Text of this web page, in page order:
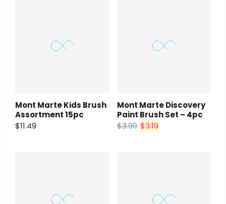
Mont Marte Kids Brush
Assortment 15pc
$11.49
Mont Marte Discovery
Paint Brush Set – 4pc
$3.99 $3.19